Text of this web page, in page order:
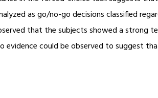
as go/no-go decisions classified
that the subjects showed a strong
evidence could be observed to suggest